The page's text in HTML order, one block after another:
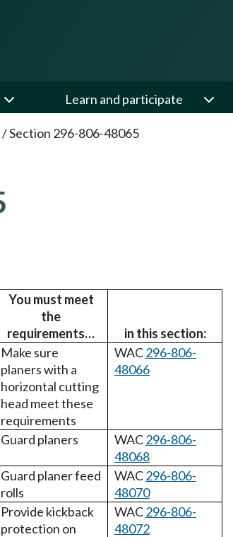
Learn and participate
/Section 296-806-48065
You must meet
the
requirements…
in this section:
Make sure
planers with a
horizontal cutting
head meet these
requirements
WAC296-806-
48066
Guard planers WAC296-806-
48068
Guard planer feed
rolls
WAC296-806-
48070
Provide kickback
protection on
WAC296-806-
48072